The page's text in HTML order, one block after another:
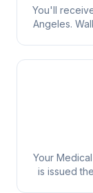
You'll
Angeles.
Your
is issued